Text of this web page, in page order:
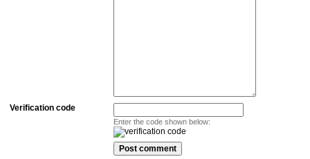
Verification code
Enter the code shown below: